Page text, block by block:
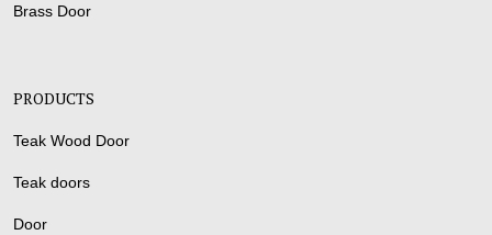
Brass Door
PRODUCTS
Teak Wood Door
Teak doors
Door